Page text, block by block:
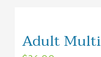
Adult Multi